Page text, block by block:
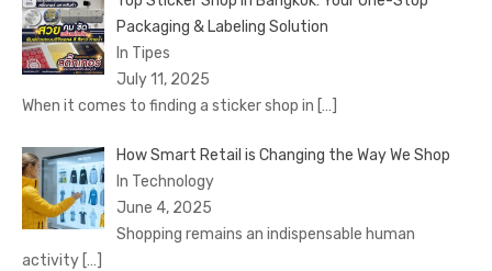
Packaging & Labeling Solution
In Tipes
July 11, 2025
When it comes to finding a sticker shop in […]
How Smart Retail is Changing the Way We Shop
In Technology
June 4, 2025
Shopping remains an indispensable human
activity […]